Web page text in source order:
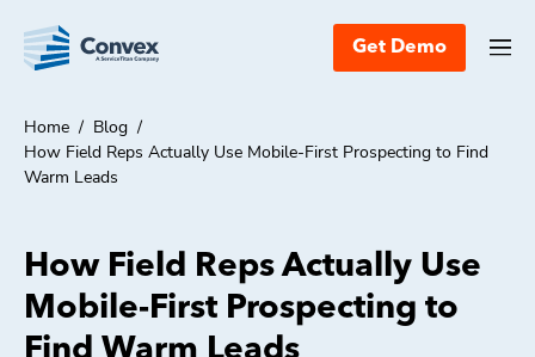
Get Demo
Home / Blog /
How Field Reps Actually Use Mobile-First Prospecting to Find
Warm Leads
How Field Reps Actually Use
Mobile-First Prospecting to